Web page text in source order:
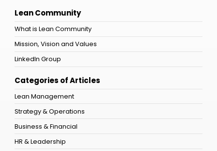
Lean Community
What is Lean Community
Mission, Vision and Values
LinkedIn Group
Categories of Articles
Lean Management
Strategy & Operations
Business & Financial
HR & Leadership